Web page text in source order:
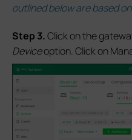
outlined below are based
Step 3.Click on the
Deviceoption. Click on